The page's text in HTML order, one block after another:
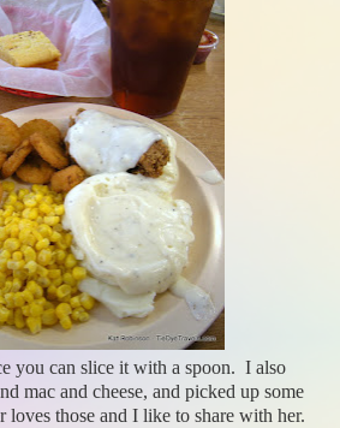
you can slice it with a spoon. I also
mac and cheese, and picked up some
loves those and I like to share with her.